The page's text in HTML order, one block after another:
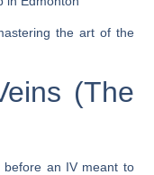
the art of the
(The
before an IV meant to